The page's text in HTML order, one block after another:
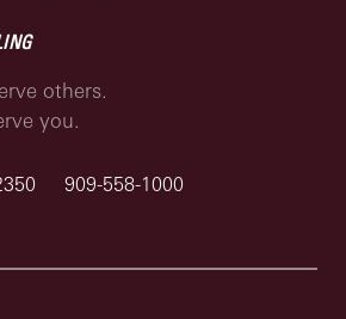
others.
you.
909-558-1000